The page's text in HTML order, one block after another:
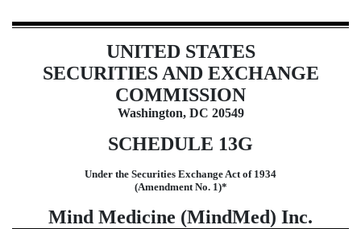
SC 13G/A: Schedule filed to
Published on November 14, 2024UNITED STATES
SECURITIES AND EXCHANGE
COMMISSION
Washington, DC 20549
SCHEDULE 13G
Under the Securities Exchange Act of 1934
(Amendment No. 1)*
Mind Medicine (MindMed) Inc.